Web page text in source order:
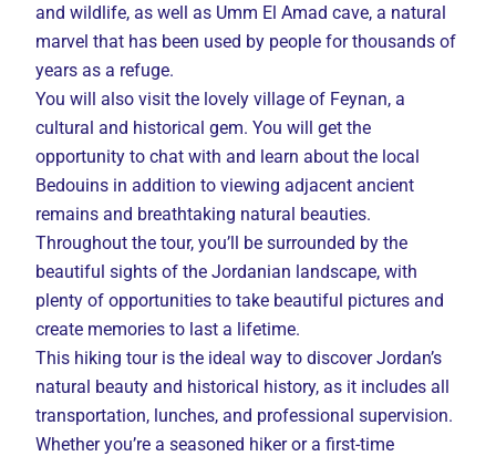
and wildlife, as well as Umm El Amad cave, a natural
marvel that has been used by people for thousands of
years as a refuge.
You will also visit the lovely village of Feynan, a
cultural and historical gem. You will get the
opportunity to chat with and learn about the local
Bedouins in addition to viewing adjacent ancient
remains and breathtaking natural beauties.
Throughout the tour, you’ll be surrounded by the
beautiful sights of the Jordanian landscape, with
plenty of opportunities to take beautiful pictures and
create memories to last a lifetime.
This hiking tour is the ideal way to discover Jordan’s
natural beauty and historical history, as it includes all
transportation, lunches, and professional supervision.
Whether you’re a seasoned hiker or a first-time